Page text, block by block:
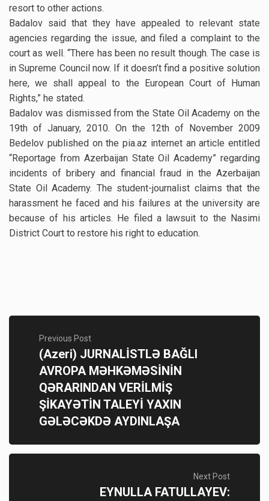
resort to other actions.
Badalov said that they have appealed to relevant state
agencies regarding the issue, and filed a complaint to the
court as well. “There has been no result though. The case is
in Supreme Council now. If it doesn’t find a positive solution
here, we shall appeal to the European Court of Human
Rights,” he stated.
Badalov was dismissed from the State Oil Academy on the
19th of January, 2010. On the 12th of November 2009
Bedelov published on the pia.az internet an article entitled
“Reportage from Azerbaijan State Oil Academy” regarding
incidents of bribery and financial fraud in the Azerbaijan
State Oil Academy. The student-journalist claims that the
harassment he faced and his failures at the university are
because of his articles. He filed a lawsuit to the Nasimi
District Court to restore his right to education.
Previous Post
(Azeri) JURNALİSTLƏ BAĞLI
AVROPA MƏHKƏMƏSİNİN
QƏRARINDAN VERİLMİŞ
ŞİKAYƏTİN TALEYİ YAXIN
GƏLƏCƏKDƏ AYDINLAŞA
Next Post
EYNULLA FATULLAYEV: